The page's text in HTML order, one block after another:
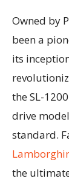
Owned by
been a
its
the SL-
drive
standard.
the